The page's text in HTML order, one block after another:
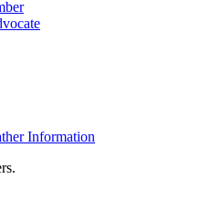
Information